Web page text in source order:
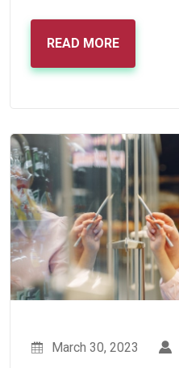
READ MORE
March 30, 2023